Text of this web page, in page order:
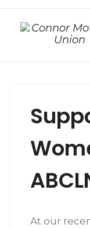
At our